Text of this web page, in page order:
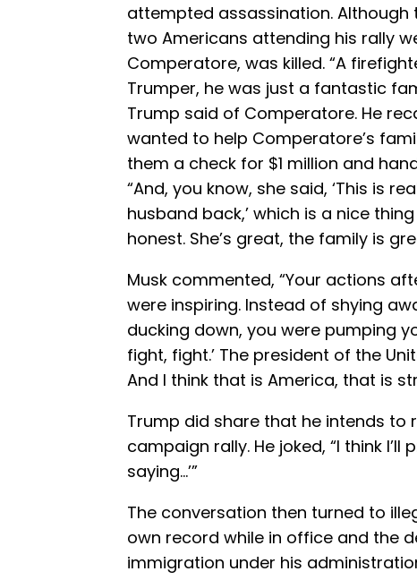
attempted assassination. Although
two Americans attending his rally
Comperatore, was killed. “A
Trumper, he was just a fantastic
Trump said of Comperatore. He
wanted to help Comperatore’s
them a check for $1 million and
“And, you know, she said, ‘This is
husband back,’ which is a nice
honest. She’s great, the family is
Musk commented, “Your actions
were inspiring. Instead of shying
ducking down, you were pumping
fight, fight.’ The president of the
And I think that is America, that is
Trump did share that he intends to
campaign rally. He joked, “I think
saying…’”
The conversation then turned to
own record while in office and the
immigration under his